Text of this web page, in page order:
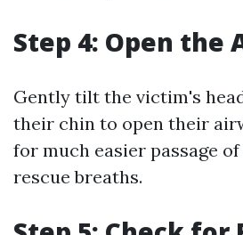
Step 4: Open the
Gently tilt the victim's
their chin to open their
for much easier passage
rescue breaths.